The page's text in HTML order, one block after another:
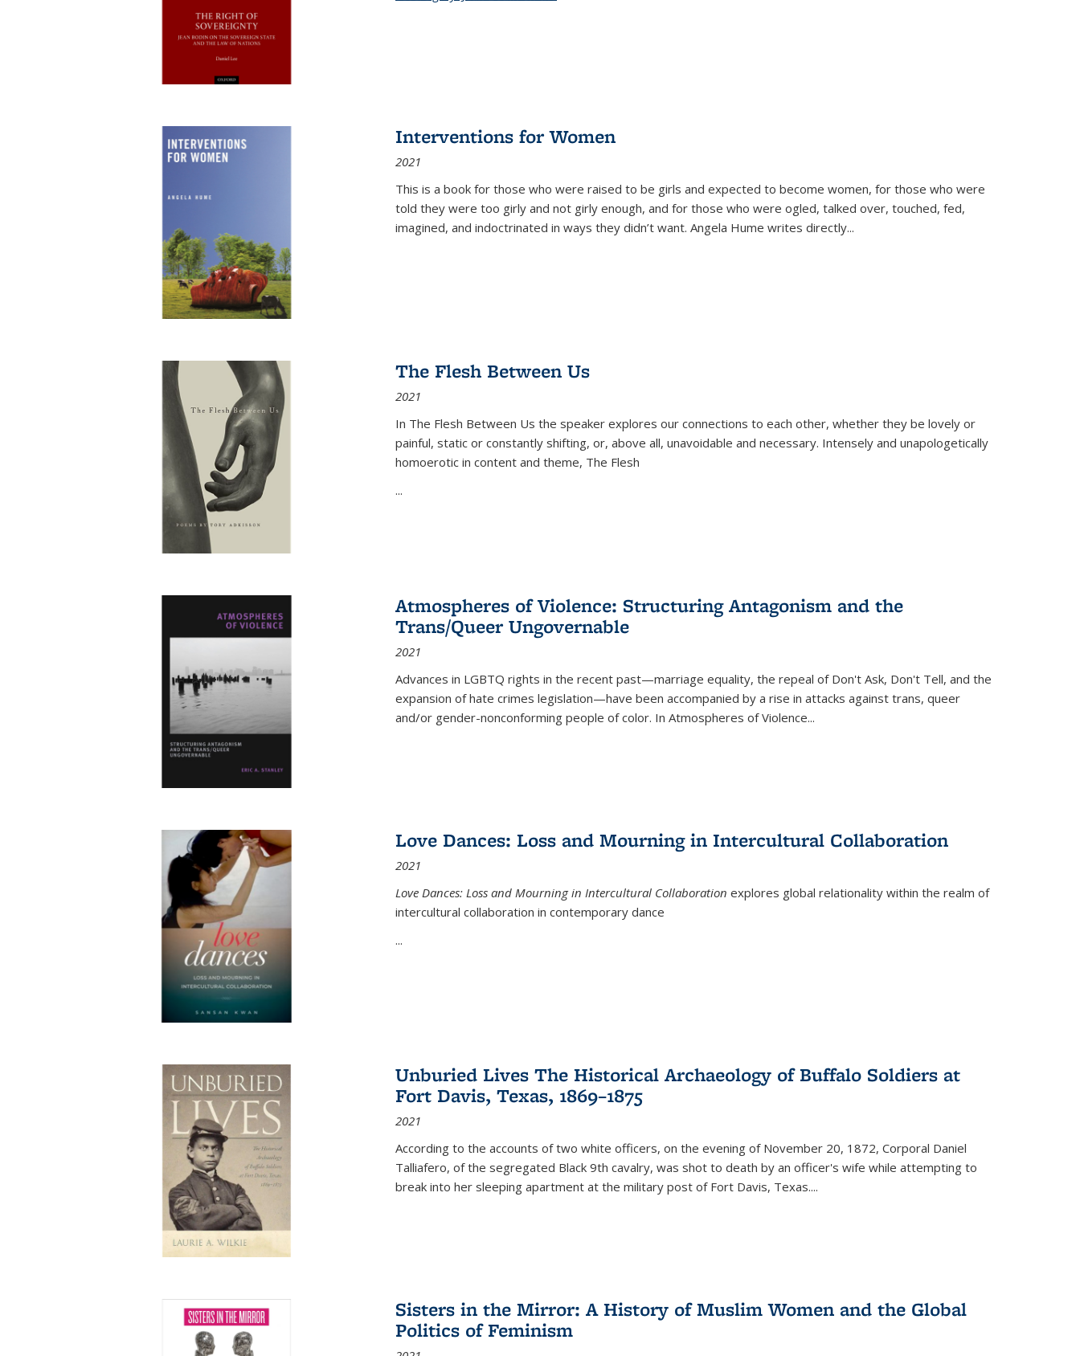
Interventions for Women
2021
This is a book for those who were raised to be girls and expected to become women, for those who were
told they were too girly and not girly enough, and for those who were ogled, talked over, touched, fed,
imagined, and indoctrinated in ways they didn’t want. Angela Hume writes directly...
The Flesh Between Us
2021
In The Flesh Between Us the speaker explores our connections to each other, whether they be lovely or
painful, static or constantly shifting, or, above all, unavoidable and necessary. Intensely and unapologetically
homoerotic in content and theme, The Flesh
...
Atmospheres of Violence: Structuring Antagonism and the
Trans/Queer Ungovernable
2021
Advances in LGBTQ rights in the recent past—marriage equality, the repeal of Don't Ask, Don't Tell, and the
expansion of hate crimes legislation—have been accompanied by a rise in attacks against trans, queer
and/or gender-nonconforming people of color. In Atmospheres of Violence...
Love Dances: Loss and Mourning in Intercultural Collaboration
2021
Love Dances: Loss and Mourning in Intercultural Collaboration explores global relationality within the realm of
intercultural collaboration in contemporary dance
...
Unburied Lives The Historical Archaeology of Buffalo Soldiers at
Fort Davis, Texas, 1869–1875
2021
According to the accounts of two white officers, on the evening of November 20, 1872, Corporal Daniel
Talliafero, of the segregated Black 9th cavalry, was shot to death by an officer's wife while attempting to
break into her sleeping apartment at the military post of Fort Davis, Texas....
Sisters in the Mirror: A History of Muslim Women and the Global
Politics of Feminism